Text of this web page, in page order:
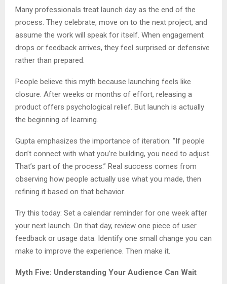
Many professionals treat launch day as the end of the
process. They celebrate, move on to the next project, and
assume the work will speak for itself. When engagement
drops or feedback arrives, they feel surprised or defensive
rather than prepared.
People believe this myth because launching feels like
closure. After weeks or months of effort, releasing a
product offers psychological relief. But launch is actually
the beginning of learning.
Gupta emphasizes the importance of iteration: “If people
don’t connect with what you’re building, you need to adjust.
That’s part of the process.” Real success comes from
observing how people actually use what you made, then
refining it based on that behavior.
Try this today: Set a calendar reminder for one week after
your next launch. On that day, review one piece of user
feedback or usage data. Identify one small change you can
make to improve the experience. Then make it.
Myth Five: Understanding Your Audience Can Wait